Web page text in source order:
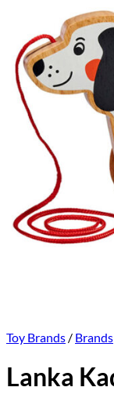
Toy Brands / Brands
Lanka